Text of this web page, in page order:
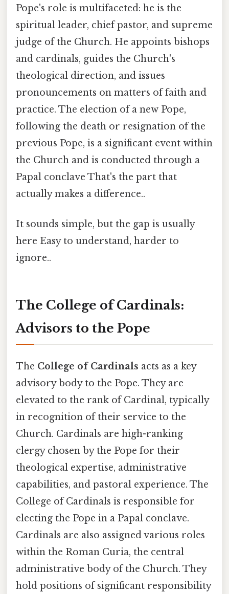
Pope's role is multifaceted: he is the
spiritual leader, chief pastor, and supreme
judge of the Church. He appoints bishops
and cardinals, guides the Church's
theological direction, and issues
pronouncements on matters of faith and
practice. The election of a new Pope,
following the death or resignation of the
previous Pope, is a significant event within
the Church and is conducted through a
Papal conclave That's the part that
actually makes a difference..
It sounds simple, but the gap is usually
here Easy to understand, harder to
ignore..
The College of Cardinals:
Advisors to the Pope
The College of Cardinals acts as a key
advisory body to the Pope. They are
elevated to the rank of Cardinal, typically
in recognition of their service to the
Church. Cardinals are high-ranking
clergy chosen by the Pope for their
theological expertise, administrative
capabilities, and pastoral experience. The
College of Cardinals is responsible for
electing the Pope in a Papal conclave.
Cardinals are also assigned various roles
within the Roman Curia, the central
administrative body of the Church. They
hold positions of significant responsibility